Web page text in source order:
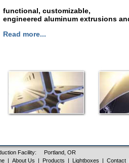
functional, customizable,
engineered aluminum extrusions
Read more...
Facility:
Portland, OR
| About Us | Products | Lightboxes | Contact